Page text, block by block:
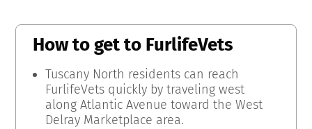
How to get to FurlifeVets
Tuscany North residents can reach
FurlifeVets quickly by traveling west
along Atlantic Avenue toward the West
Delray Marketplace area.